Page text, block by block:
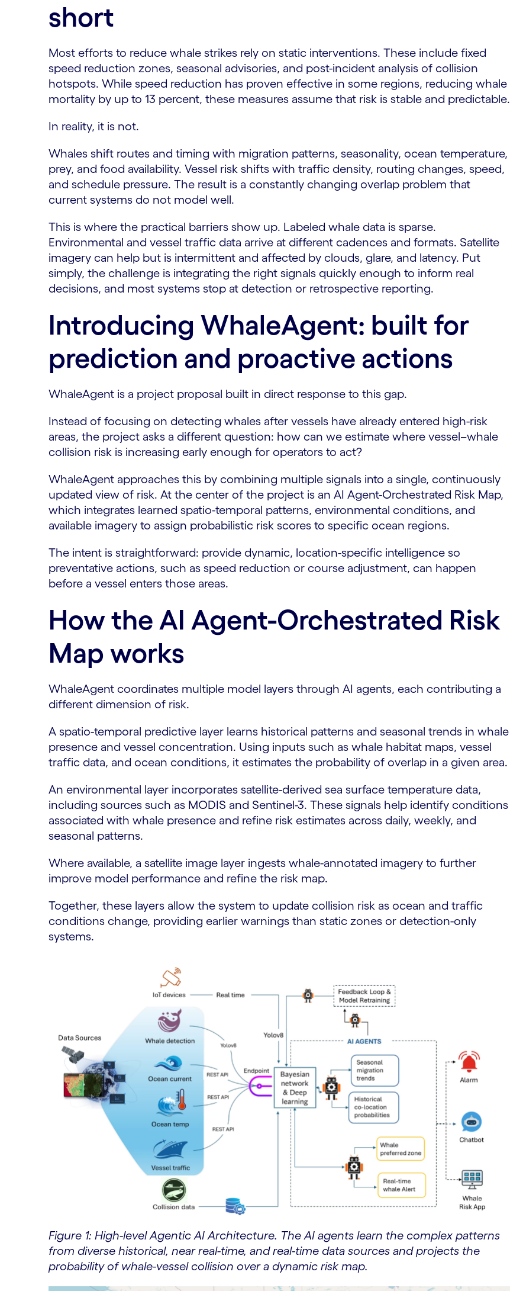
short
Most efforts to reduce whale strikes rely on static interventions. These include fixed
speed reduction zones, seasonal advisories, and post-incident analysis of collision
hotspots. While speed reduction has proven effective in some regions, reducing whale
mortality by up to 13 percent, these measures assume that risk is stable and predictable.
In reality, it is not.
Whales shift routes and timing with migration patterns, seasonality, ocean temperature,
prey, and food availability. Vessel risk shifts with traffic density, routing changes, speed,
and schedule pressure. The result is a constantly changing overlap problem that
current systems do not model well.
This is where the practical barriers show up. Labeled whale data is sparse.
Environmental and vessel traffic data arrive at different cadences and formats. Satellite
imagery can help but is intermittent and affected by clouds, glare, and latency. Put
simply, the challenge is integrating the right signals quickly enough to inform real
decisions, and most systems stop at detection or retrospective reporting.
Introducing WhaleAgent: built for
prediction and proactive actions
WhaleAgent is a project proposal built in direct response to this gap.
Instead of focusing on detecting whales after vessels have already entered high-risk
areas, the project asks a different question: how can we estimate where vessel–whale
collision risk is increasing early enough for operators to act?
WhaleAgent approaches this by combining multiple signals into a single, continuously
updated view of risk. At the center of the project is an AI Agent-Orchestrated Risk Map,
which integrates learned spatio-temporal patterns, environmental conditions, and
available imagery to assign probabilistic risk scores to specific ocean regions.
The intent is straightforward: provide dynamic, location-specific intelligence so
preventative actions, such as speed reduction or course adjustment, can happen
before a vessel enters those areas.
How the AI Agent-Orchestrated Risk
Map works
WhaleAgent coordinates multiple model layers through AI agents, each contributing a
different dimension of risk.
A spatio-temporal predictive layer learns historical patterns and seasonal trends in whale
presence and vessel concentration. Using inputs such as whale habitat maps, vessel
traffic data, and ocean conditions, it estimates the probability of overlap in a given area.
An environmental layer incorporates satellite-derived sea surface temperature data,
including sources such as MODIS and Sentinel-3. These signals help identify conditions
associated with whale presence and refine risk estimates across daily, weekly, and
seasonal patterns.
Where available, a satellite image layer ingests whale-annotated imagery to further
improve model performance and refine the risk map.
Together, these layers allow the system to update collision risk as ocean and traffic
conditions change, providing earlier warnings than static zones or detection-only
systems.
Figure 1: High-level Agentic AI Architecture. The AI agents learn the complex patterns
from diverse historical, near real-time, and real-time data sources and projects the
probability of whale-vessel collision over a dynamic risk map.